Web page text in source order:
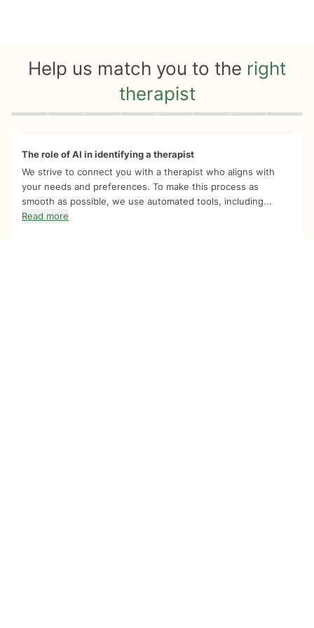
Help us match you to the right
therapist
Quiz progress 0 of 8
The role of AI in identifying a therapist
We strive to connect you with a therapist who aligns with
your needs and preferences. To make this process as
smooth as possible, we use automated tools, including...
Read more